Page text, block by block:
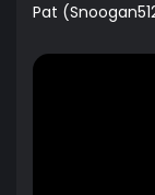
Pat